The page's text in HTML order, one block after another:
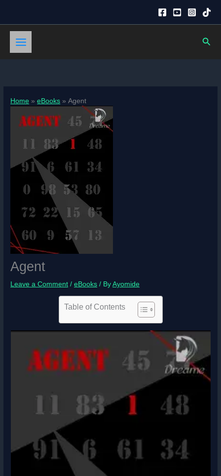
content
Home eBooks Agent
Agent
Leave a Comment /eBooks / ByAyomide
Table of Contents